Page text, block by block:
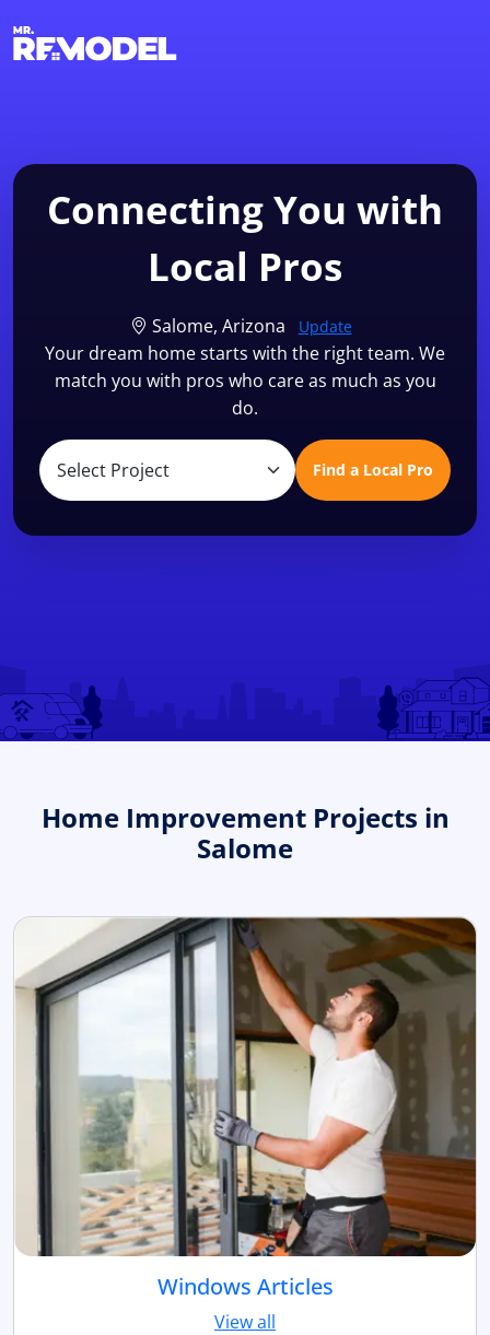
Connecting You with
Local Pros
Salome, Arizona Update
Your dream home starts with the right team. We
match you with pros who care as much as you
do.
Find a Local Pro
Home Improvement Projects in
Salome
Windows Articles
View all